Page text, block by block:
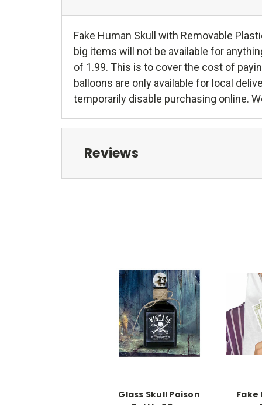
Fake Human Skull with Removable
big items will not be available for
of 1.99. This is to cover the cost of
balloons are only available for local
temporarily disable purchasing online.
Reviews
Glass Skull Poison
Fake